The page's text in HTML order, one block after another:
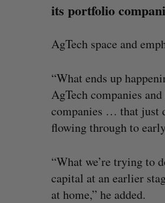
its portfolio
AgTech space and
“What ends up
AgTech companies
companies … that just
flowing through to
“What we’re trying to
capital at an earlier
at home,” he added.
join OpenAI
first early-
Madison McLauchlan